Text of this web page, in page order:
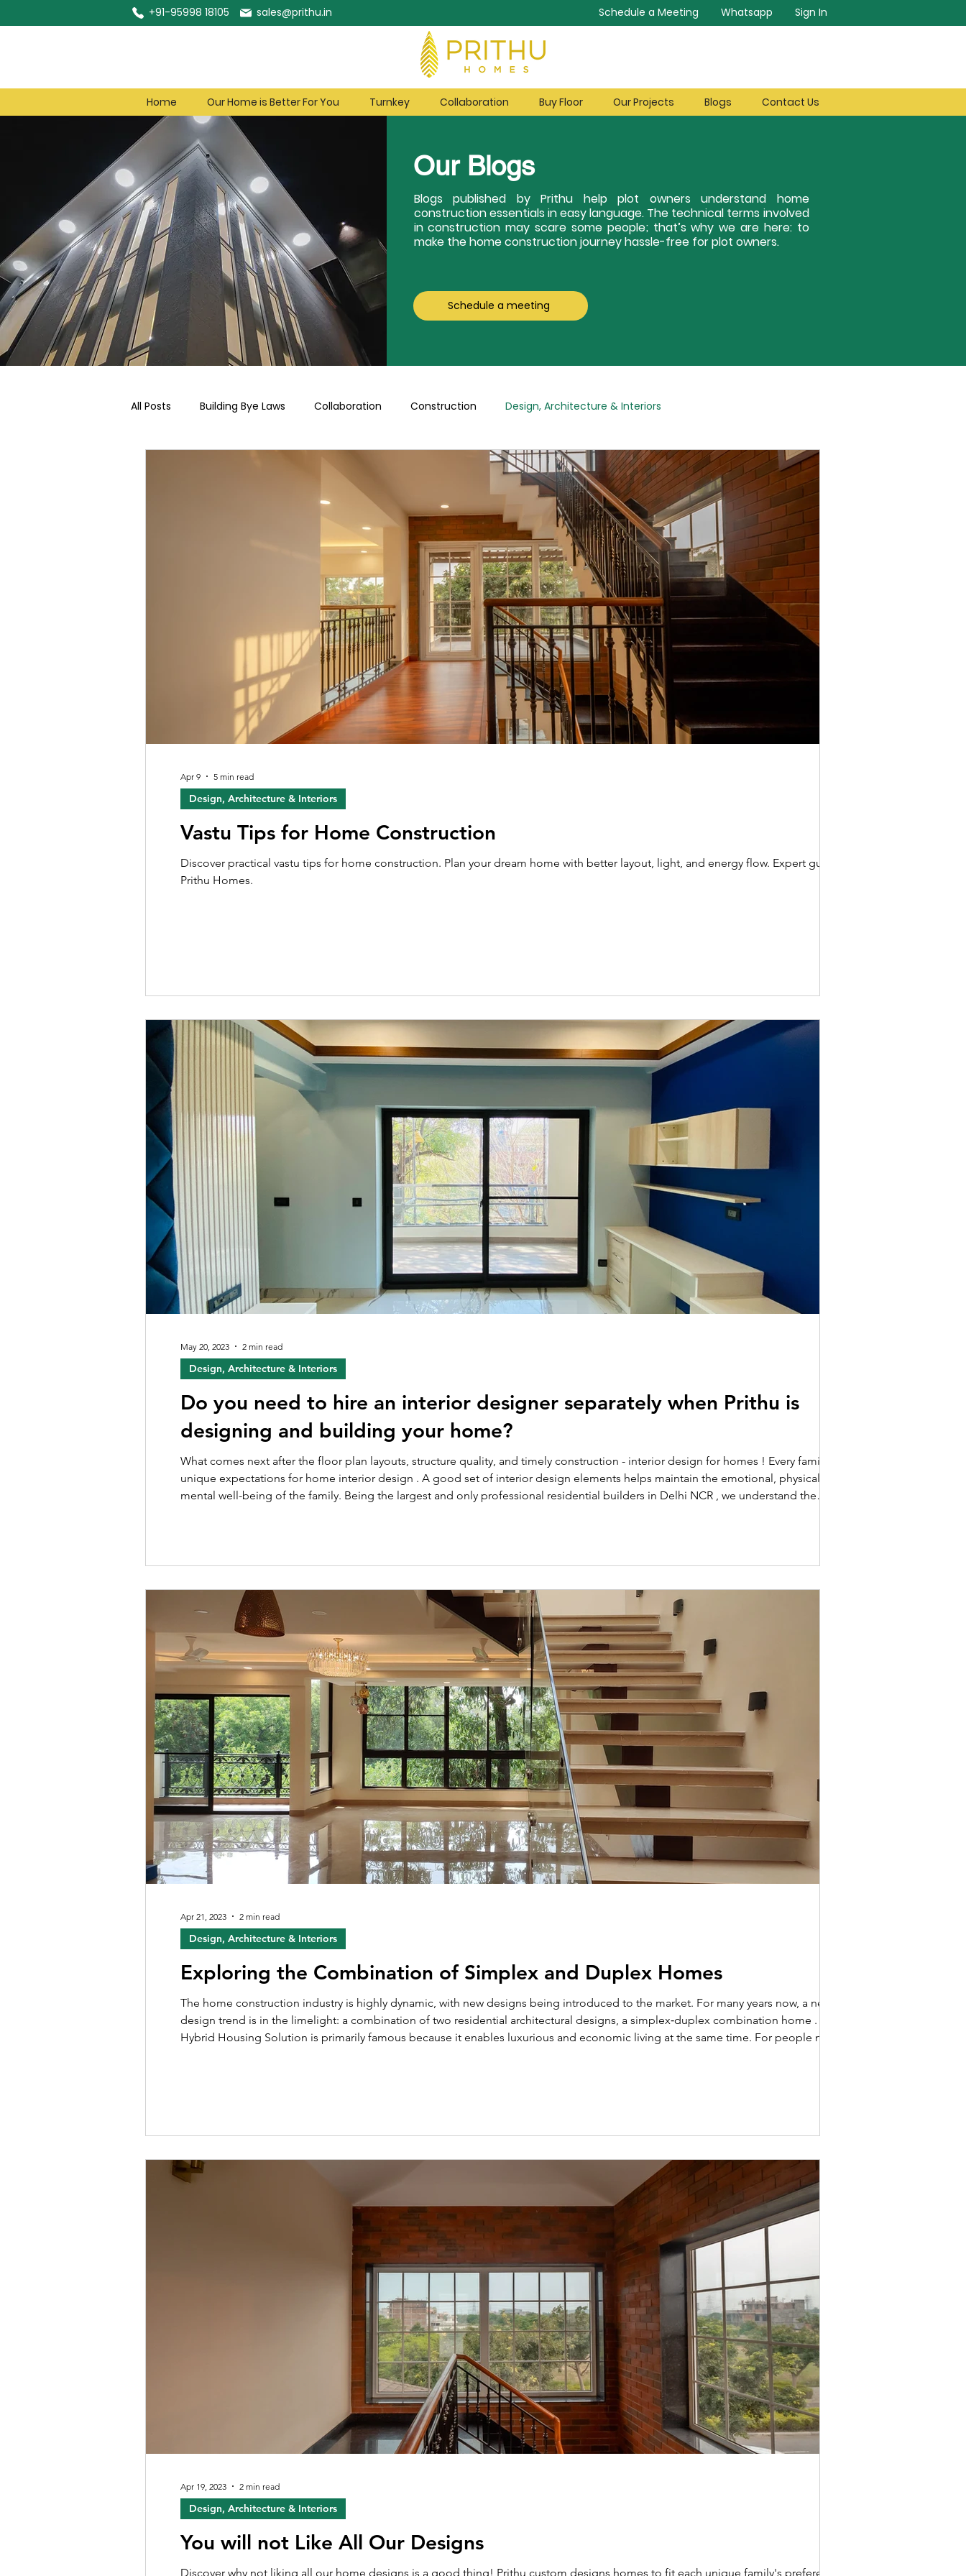
+91-95998 18105 sales@prithu.in Schedule a Meeting Whatsapp Sign In
Home Our Home is Better For You Turnkey Collaboration Buy Floor Our Projects Blogs Contact Us
Our Blogs
Blogs published by Prithu help plot owners understand home
construction essentials in easy language. The technical terms involved
in construction may scare some people; that’s why we are here: to
make the home construction journey hassle-free for plot owners.
Schedule a meeting
All Posts Building Bye Laws Collaboration Construction Design, Architecture & Interiors
Buy a Floor/Plot Happenings at Prithu Blogs By Team
Vastu Tips for Home Construction
Discover practical vastu tips for home construction. Plan your dream home with better layout, light, and energy flow. Expert guide by
Prithu Homes.
Design, Architecture & Interiors
Apr 9 5 min read
Do you need to hire an interior designer separately when Prithu is
designing and building your home?
What comes next after the floor plan layouts, structure quality, and timely construction - interior design for homes ! Every family has
unique expectations for home interior design . A good set of interior design elements helps maintain the emotional, physical, and
mental well-being of the family. Being the largest and only professional residential builders in Delhi NCR , we understand the
Design, Architecture & Interiors
May 20, 2023 2 min read
Exploring the Combination of Simplex and Duplex Homes
The home construction industry is highly dynamic, with new designs being introduced to the market. For many years now, a new
design trend is in the limelight: a combination of two residential architectural designs, a simplex‑duplex combination home . This
Hybrid Housing Solution is primarily famous because it enables luxurious and economic living at the same time. For people new to
Design, Architecture & Interiors
Apr 21, 2023 2 min read
You will not Like All Our Designs
Discover why not liking all our home designs is a good thing! Prithu custom designs homes to fit each unique family's preferences
Design, Architecture & Interiors
Apr 19, 2023 2 min read